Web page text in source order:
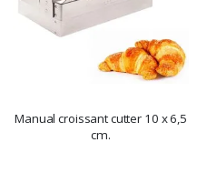
Manual croissant cutter 10 x 6,5
cm.